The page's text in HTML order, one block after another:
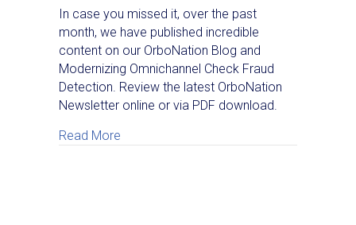
In case you missed it, over the past
month, we have published incredible
content on our OrboNation Blog and
Modernizing Omnichannel Check Fraud
Detection. Review the latest OrboNation
Newsletter online or via PDF download.
Read More